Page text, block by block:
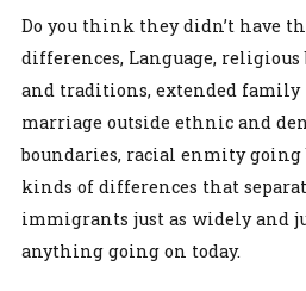
Do you think they didn’t have
differences, Language, religious
and traditions, extended
marriage outside ethnic and
boundaries, racial enmity going
kinds of differences that
immigrants just as widely and
anything going on today.